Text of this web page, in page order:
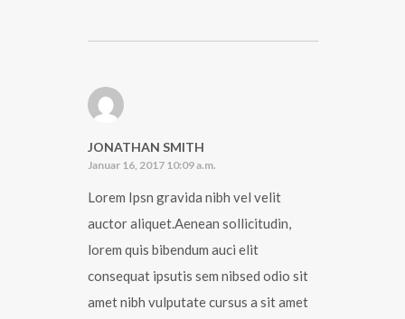
JONATHAN SMITH
Januar 16, 2017 10:09 a.m.
Lorem Ipsn gravida nibh vel velit
auctor aliquet.Aenean sollicitudin,
lorem quis bibendum auci elit
consequat ipsutis sem nibsed odio sit
amet nibh vulputate cursus a sit amet